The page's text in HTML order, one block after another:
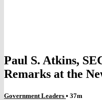
Paul S. Atkins,
Remarks at the
Government Leaders • 37m